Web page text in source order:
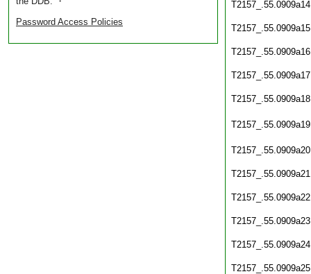
Password Access Policies